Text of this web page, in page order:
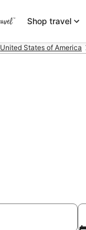
Shop travel
United States of America